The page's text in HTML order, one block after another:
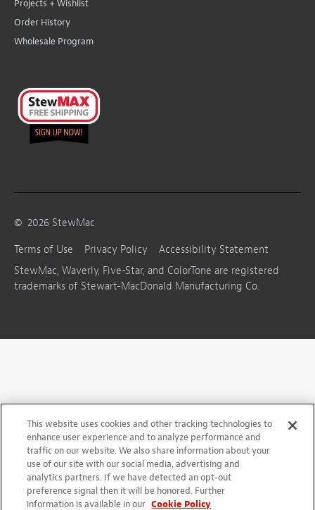
Projects + Wishlist
Order History
Wholesale Program
© 2026 StewMac
Terms of Use
Privacy Policy
Accessibility Statement
StewMac, Waverly, Five-Star, and ColorTone are registered
trademarks of Stewart-MacDonald Manufacturing Co.
This website uses cookies and other tracking technologies to
enhance user experience and to analyze performance and
traffic on our website. We also share information about your
use of our site with our social media, advertising and
analytics partners. If we have detected an opt-out
preference signal then it will be honored. Further
information is available in our Cookie Policy